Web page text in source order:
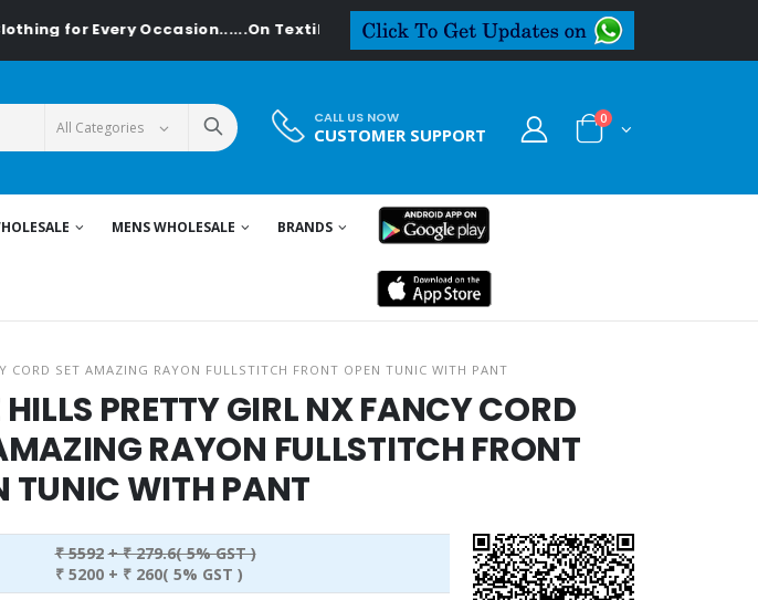
Occasion......On Textiledeal.in
CALL US NOW
CUSTOMER SUPPORT
0
MENS WHOLESALE BRANDS
CORD SET AMAZING RAYON FULLSTITCH FRONT OPEN TUNIC WITH PANT
HILLS PRETTY GIRL NX FANCY CORD
RAYON FULLSTITCH FRONT
TUNIC WITH PANT
₹ 5592 + ₹ 279.6( 5% GST )
₹ 5200 + ₹ 260( 5% GST )